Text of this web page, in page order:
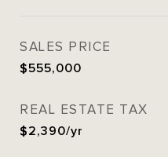
SALES PRICE
$555,000
REAL ESTATE TAX
$2,390/yr